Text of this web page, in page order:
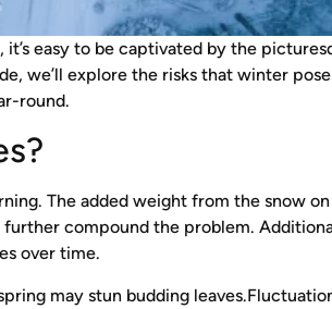
easy to be captivated by the
we’ll explore the risks that winter
round.
The added weight from the snow
compound the problem.
over time.
may stun budding